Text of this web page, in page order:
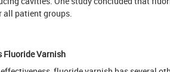
all patient groups.
Fluoride Varnish